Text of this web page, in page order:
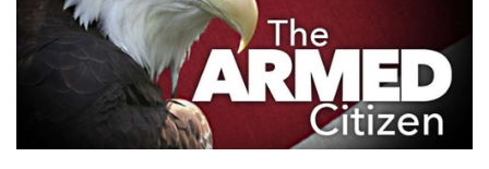
CLUBS AND ASSOCIATIONS
Affiliated Clubs, Ranges and Businesses
COMPETITIVE SHOOTING
EVENTS AND ENTERTAINMENT